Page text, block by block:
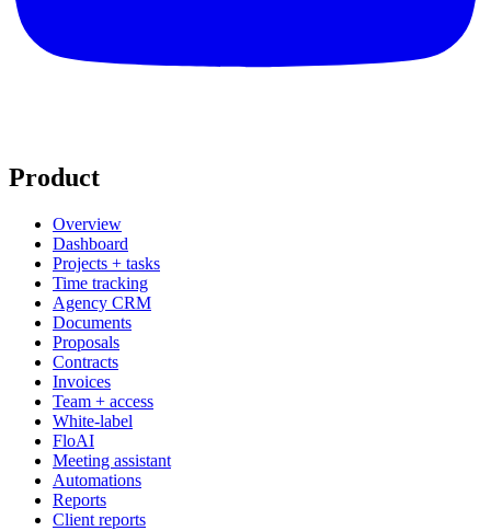
Product
Overview
Dashboard
Projects + tasks
Time tracking
Agency CRM
Documents
Proposals
Contracts
Invoices
Team + access
White-label
FloAI
Meeting assistant
Automations
Reports
Client reports